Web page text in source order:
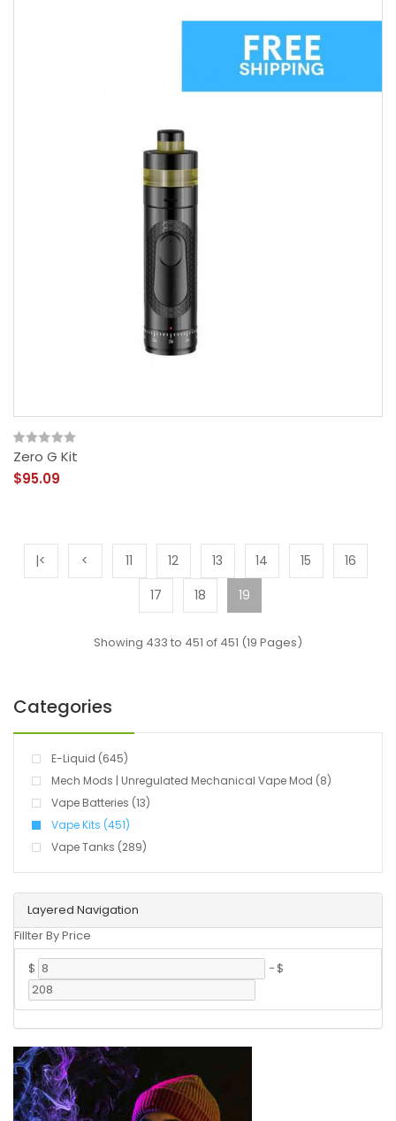
Layered Navigation
Fillter By Price
$
-$
Categories
E-Liquid (645)
Mech Mods | Unregulated Mechanical Vape Mod (8)
Vape Batteries (13)
Vape Kits (451)
Vape Tanks (289)
Zero G Kit
$95.09
|< < 11 12 13 14 15
16
17
18 19
Showing 433 to 451 of 451 (19 Pages)